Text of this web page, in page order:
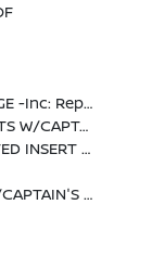
EZ Flex 2nd-Row Seating System W/1-Touch Release
Aid Kit And Cargo Blocks
-inc: Stitching
& Ventilated Front Seats, 12-Way Power Front Seats W/4-Way Power Lumbar